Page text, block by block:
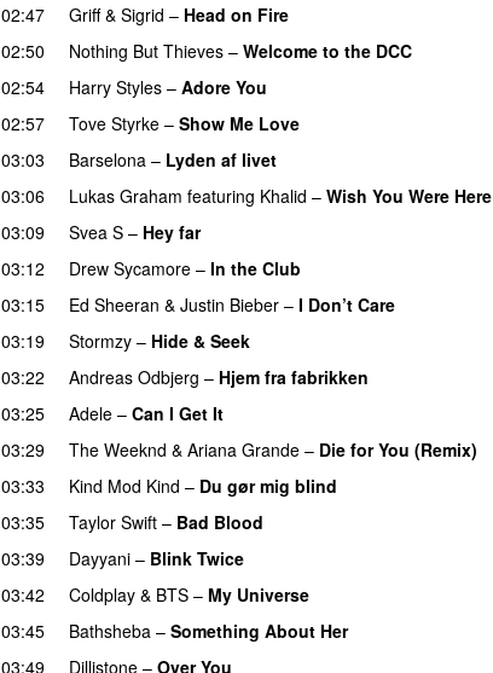
02:47 Griff& Sigrid – Head on Fire
02:50
Nothing But Thieves – Welcome to the DCC
02:54 Harry Styles – Adore You
02:57
Tove Styrke – Show Me Love
03:03 Barselona – Lyden af livet
03:06
Lukas Graham featuring Khalid – Wish You Were Here
03:09
Svea S – Hey far
03:12 Drew Sycamore – In the Club
03:15
Ed Sheeran & Justin Bieber – I Don’t Care
03:19
Stormzy – Hide & Seek
03:22
Andreas Odbjerg – Hjem fra fabrikken
03:25
Adele – Can I Get It
03:29
The Weeknd & Ariana Grande – Die for You (Remix)
03:33
Kind Mod Kind – Du gør mig blind
03:35 Taylor Swift – Bad Blood
03:39
Dayyani – Blink Twice
03:42 Coldplay & BTS – My Universe
03:45
Bathsheba – Something About Her
03:49
Dillistone – Over You